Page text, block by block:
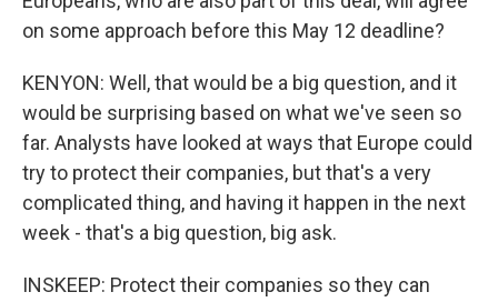
on some approach before this May 12 deadline?
KENYON: Well, that would be a big question, and it
would be surprising based on what we've seen so
far. Analysts have looked at ways that Europe could
try to protect their companies, but that's a very
complicated thing, and having it happen in the next
week - that's a big question, big ask.
INSKEEP: Protect their companies so they can